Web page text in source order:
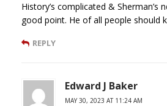
History’s complicated & Sherman’s
good point. He of all people should
REPLY
Edward J Baker
MAY 30, 2023 AT 11:24 AM